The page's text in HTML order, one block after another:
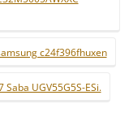
c24f396fhuxen
Saba UGV55G5S-ESi.